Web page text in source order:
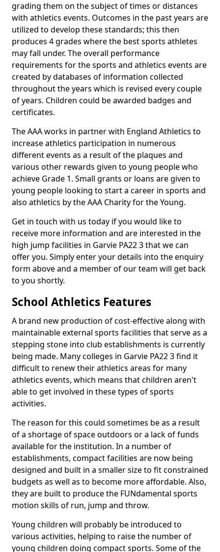
grading them on the subject of times or distances
with athletics events. Outcomes in the past years are
utilized to develop these standards; this then
produces 4 grades where the best sports athletes
may fall under. The overall performance
requirements for the sports and athletics events are
created by databases of information collected
throughout the years which is revised every couple
of years. Children could be awarded badges and
certificates.
The AAA works in partner with England Athletics to
increase athletics participation in numerous
different events as a result of the plaques and
various other rewards given to young people who
achieve Grade 1. Small grants or loans are given to
young people looking to start a career in sports and
also athletics by the AAA Charity for the Young.
Get in touch with us today if you would like to
receive more information and are interested in the
high jump facilities in Garvie PA22 3 that we can
offer you. Simply enter your details into the enquiry
form above and a member of our team will get back
to you shortly.
School Athletics Features
A brand new production of cost-effective along with
maintainable external sports facilities that serve as a
stepping stone into club establishments is currently
being made. Many colleges in Garvie PA22 3 find it
difficult to renew their athletics areas for many
athletics events, which means that children aren't
able to get involved in these types of sports
activities.
The reason for this could sometimes be as a result
of a shortage of space outdoors or a lack of funds
available for the institution. In a number of
establishments, compact facilities are now being
designed and built in a smaller size to fit constrained
budgets as well as to become more affordable. Also,
they are built to produce the FUNdamental sports
motion skills of run, jump and throw.
Young children will probably be introduced to
various activities, helping to raise the number of
young children doing compact sports. Some of the